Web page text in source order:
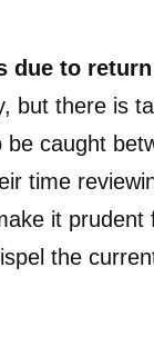
due to return
but there is
caught
time
it
the